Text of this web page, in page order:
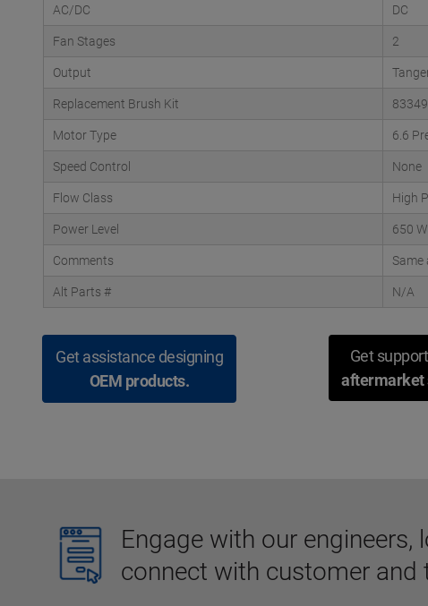
AC/DC DC
Fan Stages 2
Output
Replacement Brush Kit
Motor Type 6.6
Speed Control None
Flow Class High
Power Level 650
Comments Same
Alt Parts # N/A
Get assistance designing
OEM products.
Get
aftermarket
Engage with our
connect with customer and